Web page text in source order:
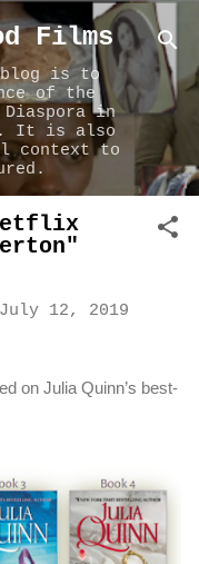
Films
blog is to
of the
in
It is also
context to
July 12, 2019
on Julia Quinn’s best-